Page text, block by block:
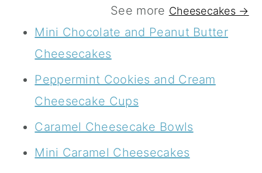
See more Cheesecakes →
Mini Chocolate and Peanut Butter
Cheesecakes
Peppermint Cookies and Cream
Cheesecake Cups
Caramel Cheesecake Bowls
Mini Caramel Cheesecakes